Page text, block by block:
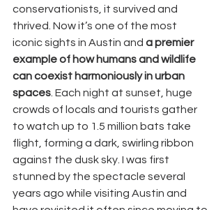
conservationists, it survived and
thrived. Now it’s one of the most
iconic sights in Austin and a premier
example of how humans and wildlife
can coexist harmoniously in urban
spaces . Each night at sunset, huge
crowds of locals and tourists gather
to watch up to 1.5 million bats take
flight, forming a dark, swirling ribbon
against the dusk sky. I was first
stunned by the spectacle several
years ago while visiting Austin and